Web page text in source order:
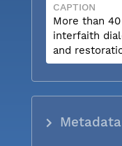
CAPTION
More than
interfaith
and